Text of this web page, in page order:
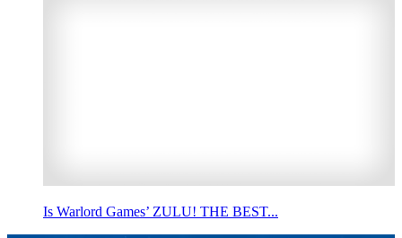
Is Warlord Games’ ZULU! THE BEST...